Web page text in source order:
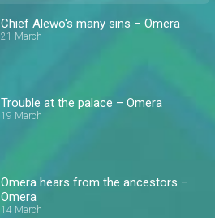
Chief Alewo's many sins – Omera
21 March
Trouble at the palace – Omera
19 March
Omera hears from the ancestors –
Omera
14 March